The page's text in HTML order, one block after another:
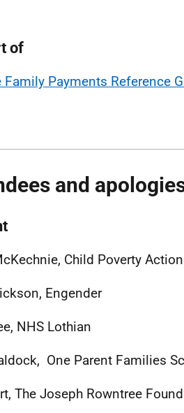
of
Family Payments Reference
and
Child Poverty
Engender
NHS Lothian
One Parent Families
The Joseph Rowntree